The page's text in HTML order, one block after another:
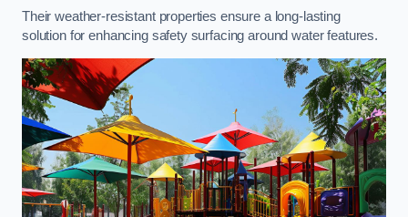
Their weather-resistant properties ensure a long-lasting
solution for enhancing safety surfacing around water features.